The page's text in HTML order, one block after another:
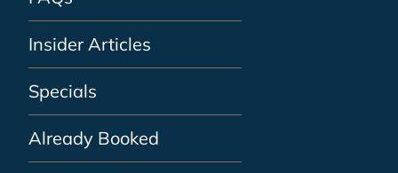
Insider Articles
Specials
Already Booked